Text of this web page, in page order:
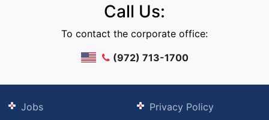
Call Us:
To contact the corporate office:
(972) 713-1700
Jobs
Privacy Policy